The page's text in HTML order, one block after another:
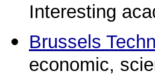
Interesting
Brussels
economic,